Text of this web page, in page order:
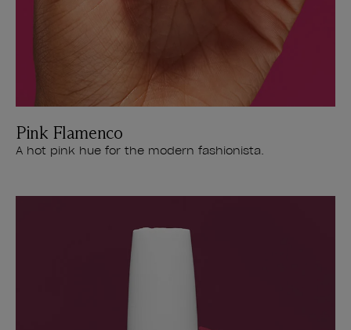
Pink Flamenco
A hot pink hue for the modern fashionista.